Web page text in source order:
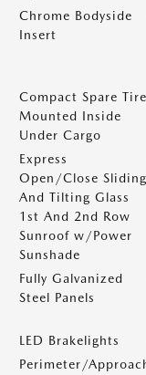
Chrome Bodyside
Insert
Compact Spare Tire
Mounted Inside
Under Cargo
Express
Open/Close Sliding
And Tilting Glass
1st And 2nd Row
Sunroof w/Power
Sunshade
Fully Galvanized
Steel Panels
LED Brakelights
Perimeter/